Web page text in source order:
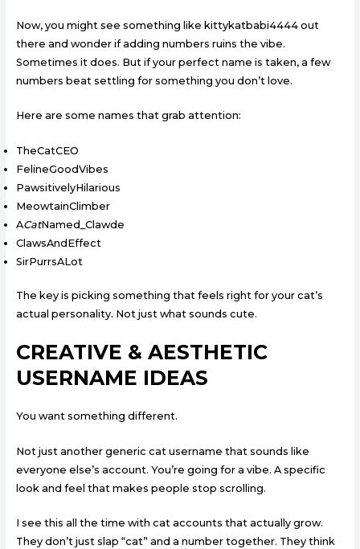
Now, you might see something like kittykatbabi4444 out
there and wonder if adding numbers ruins the vibe.
Sometimes it does. But if your perfect name is taken, a few
numbers beat settling for something you don’t love.
Here are some names that grab attention:
TheCatCEO
FelineGoodVibes
PawsitivelyHilarious
MeowtainClimber
ACatNamed_Clawde
ClawsAndEffect
SirPurrsALot
The key is picking something that feels right for your cat’s
actual personality. Not just what sounds cute.
CREATIVE & AESTHETIC
USERNAME IDEAS
You want something different.
Not just another generic cat username that sounds like
everyone else’s account. You’re going for a vibe. A specific
look and feel that makes people stop scrolling.
I see this all the time with cat accounts that actually grow.
They don’t just slap “cat” and a number together. They think